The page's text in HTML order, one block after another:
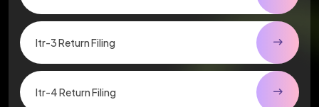
Itr-3 Return Filing
Itr-4 Return Filing